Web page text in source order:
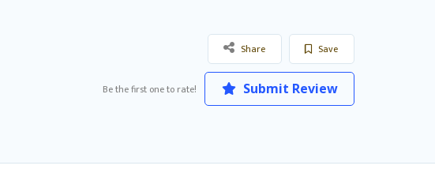
Save
Share
Be the first one to rate! Submit Review